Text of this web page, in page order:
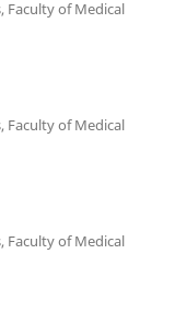
Faculty of Medical
Faculty of Medical
Faculty of Medical